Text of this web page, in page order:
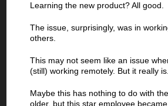
Learning the new product? All good.
The issue, surprisingly, was in
others.
This may not seem like an issue
(still) working remotely. But it really is.
Maybe this has nothing to do with
older, but this star employee